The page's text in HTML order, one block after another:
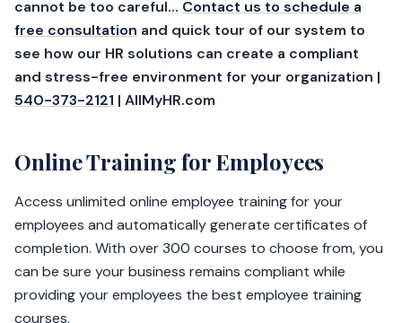
cannot be too careful… Contact us to schedule a
free consultation and quick tour of our system to
see how our HR solutions can create a compliant
and stress-free environment for your organization |
540-373-2121 | AllMyHR.com
Online Training for Employees
Access unlimited online employee training for your
employees and automatically generate certificates of
completion. With over 300 courses to choose from, you
can be sure your business remains compliant while
providing your employees the best employee training
courses.